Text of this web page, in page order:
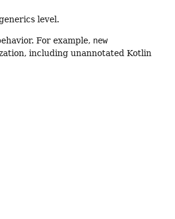
level.
For example, new
including unannotated Kotlin